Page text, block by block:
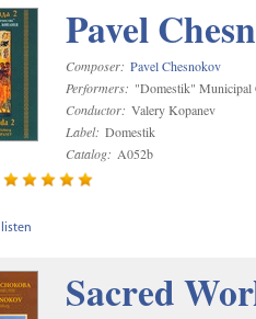
Pavel
Composer: Pavel Chesnokov
Performers: "Domestik" Municipal
Conductor: Valery Kopanev
Label: Domestik
Catalog: A052b
Sacred